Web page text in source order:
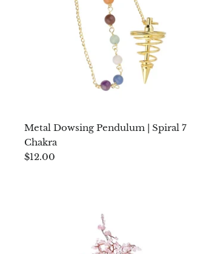
Metal Dowsing Pendulum | Spiral 7
Chakra
$12.00